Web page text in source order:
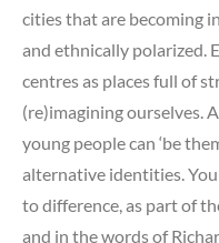
cities that are becoming
and ethnically polarized.
centres as places full of
(re)imagining ourselves.
young people can ‘be
alternative identities.
to difference, as part of
and in the words of